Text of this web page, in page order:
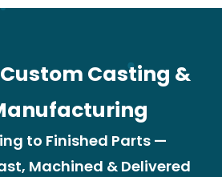
Casting &
to Finished Parts —
Machined & Delivered